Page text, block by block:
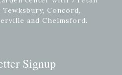
Concord,
and Chelmsford.
Signup